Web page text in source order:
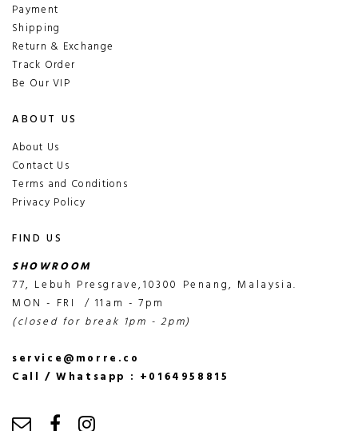
Payment
Shipping
Return & Exchange
Track Order
Be Our VIP
ABOUT US
About Us
Contact Us
Terms and Conditions
Privacy Policy
FIND US
SHOWROOM
77, Lebuh Presgrave,10300 Penang, Malaysia.
MON - FRI / 11am - 7pm
(closed for break 1pm - 2pm)
service@morre.co
Call / Whatsapp : +0164958815